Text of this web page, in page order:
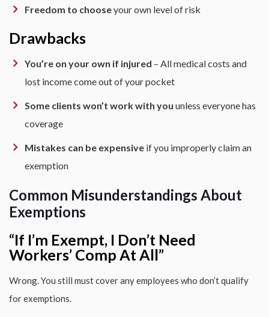
Freedom to chooseyour own level of risk
Drawbacks
You’re on your own if injured – All medical costs and
lost income come out of your pocket
Some clients won’t work with you unless everyone has
coverage
Mistakes can be expensive if you improperly claim an
exemption
Common Misunderstandings About
Exemptions
“If I’m Exempt, I Don’t Need
Workers’ Comp At All”
Wrong. You still must cover any employees who don’t qualify
for exemptions.